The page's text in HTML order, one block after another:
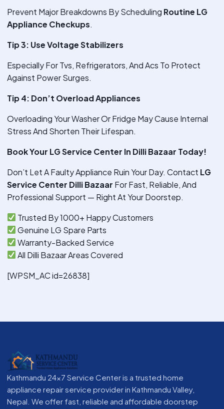
Prevent Major Breakdowns By Scheduling Routine LG
Appliance Checkups.
Tip 3: Use Voltage Stabilizers
Especially For Tvs, Refrigerators, And Acs To Protect
Against Power Surges.
Tip 4: Don’t Overload Appliances
Overloading Your Washer Or Fridge May Cause Internal
Stress And Shorten Their Lifespan.
Book Your LG Service Center In Dilli Bazaar Today!
Don’t Let A Faulty Appliance Ruin Your Day. Contact LG
Service Center Dilli Bazaar For Fast, Reliable, And
Professional Support — Right At Your Doorstep.
Trusted By 1000+ Happy Customers
Genuine LG Spare Parts
Warranty-Backed Service
All Dilli Bazaar Areas Covered
[WPSM_AC id=26838]
Kathmandu 24x7 Service Center is a trusted home
appliance repair service provider in Kathmandu Valley,
Nepal. We offer fast, reliable and affordable doorstep